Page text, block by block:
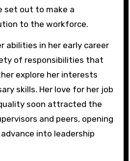
set out to make a
to the workforce.
abilities in her early career
of responsibilities that
explore her interests
skills. Her love for her job
soon attracted the
and peers, opening
into leadership